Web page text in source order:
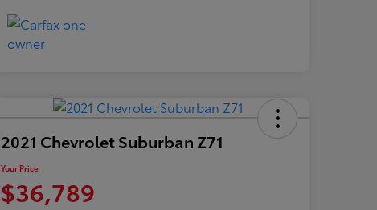
2021 Chevrolet Suburban Z71
Your Price
$36,789